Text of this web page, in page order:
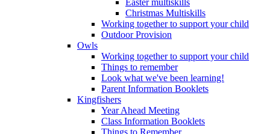
Christmas Multiskills
Working together to support your child
Outdoor Provision
Owls
Working together to support your child
Things to remember
Look what we've been learning!
Parent Information Booklets
Kingfishers
Year Ahead Meeting
Class Information Booklets
Things to Remember